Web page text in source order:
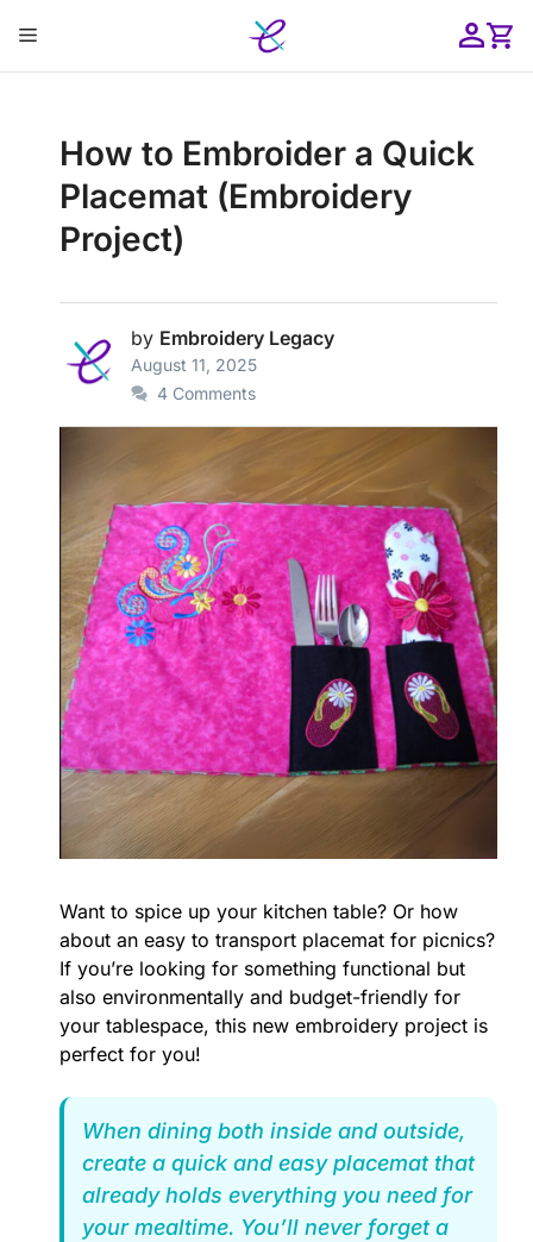
content
Menu
How to Embroider a Quick
Placemat (Embroidery
Project)
August 11, 2025
by Embroidery Legacy
4 Comments
Want to spice up your kitchen table? Or how
about an easy to transport placemat for picnics?
If you’re looking for something functional but
also environmentally and budget-friendly for
your tablespace, this new embroidery project is
perfect for you!
When dining both inside and outside,
create a quick and easy placemat that
already holds everything you need for
your mealtime. You’ll never forget a